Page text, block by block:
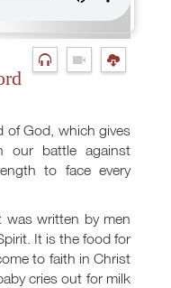
of God, which gives
our battle against
to face every
written by men
It is the food for
to faith in Christ
cries out for milk